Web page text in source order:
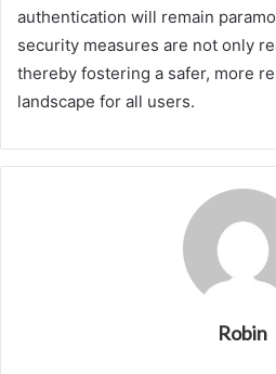
authentication will remain
security measures are not only
thereby fostering a safer, more
landscape for all users.
Robin